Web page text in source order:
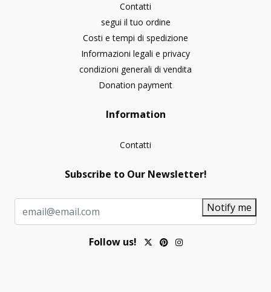
Contatti
segui il tuo ordine
Costi e tempi di spedizione
Informazioni legali e privacy
condizioni generali di vendita
Donation payment
Information
Contatti
Subscribe to Our Newsletter!
Notify me
Follow us!